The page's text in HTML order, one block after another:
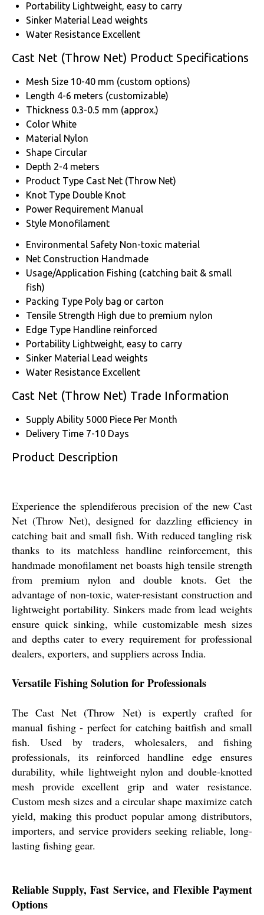
Portability Lightweight, easy to carry
Sinker Material Lead weights
Water Resistance Excellent
Cast Net (Throw Net) Product Specifications
Mesh Size 10-40 mm (custom options)
Length 4-6 meters (customizable)
Thickness 0.3-0.5 mm (approx.)
Color White
Material Nylon
Shape Circular
Depth 2-4 meters
Product Type Cast Net (Throw Net)
Knot Type Double Knot
Power Requirement Manual
Style Monofilament
Environmental Safety Non-toxic material
Net Construction Handmade
Usage/Application Fishing (catching bait & small
fish)
Packing Type Poly bag or carton
Tensile Strength High due to premium nylon
Edge Type Handline reinforced
Portability Lightweight, easy to carry
Sinker Material Lead weights
Water Resistance Excellent
Cast Net (Throw Net) Trade Information
Supply Ability 5000 Piece Per Month
Delivery Time 7-10 Days
Product Description
Experience the splendiferous precision of the new Cast
Net (Throw Net), designed for dazzling efficiency in
catching bait and small fish. With reduced tangling risk
thanks to its matchless handline reinforcement, this
handmade monofilament net boasts high tensile strength
from premium nylon and double knots. Get the
advantage of non-toxic, water-resistant construction and
lightweight portability. Sinkers made from lead weights
ensure quick sinking, while customizable mesh sizes
and depths cater to every requirement for professional
dealers, exporters, and suppliers across India.
Versatile Fishing Solution for Professionals
The Cast Net (Throw Net) is expertly crafted for
manual fishing - perfect for catching baitfish and small
fish. Used by traders, wholesalers, and fishing
professionals, its reinforced handline edge ensures
durability, while lightweight nylon and double-knotted
mesh provide excellent grip and water resistance.
Custom mesh sizes and a circular shape maximize catch
yield, making this product popular among distributors,
importers, and service providers seeking reliable, long-
lasting fishing gear.
Reliable Supply, Fast Service, and Flexible Payment
Options